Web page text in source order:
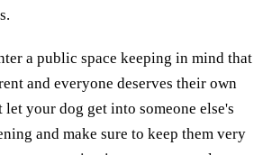
a public space keeping in mind that
and everyone deserves their own
let your dog get into someone else's
and make sure to keep them very